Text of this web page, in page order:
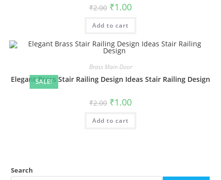
₹2.00 Original
price
was:
₹2.00.
₹1.00Current
is:
Add to cart
SALE!
Brass Main Door
Elegant Brass Stair Railing Design Ideas Stair Railing Design
₹2.00 Original
price
was:
₹2.00.
₹1.00Current
is:
Add to cart
Search